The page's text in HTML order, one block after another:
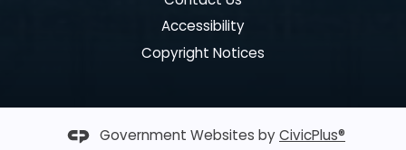
Accessibility
Copyright Notices
Government Websites byCivicPlus®